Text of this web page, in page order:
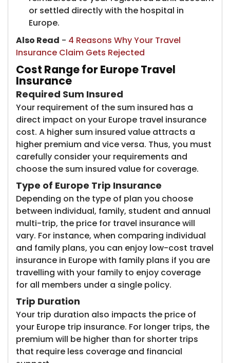
or settled directly with the hospital in
Europe.
Also Read - 4 Reasons Why Your Travel
Insurance Claim Gets Rejected
Cost Range for Europe Travel
Insurance
Required Sum Insured
Your requirement of the sum insured has a
direct impact on your Europe travel insurance
cost. A higher sum insured value attracts a
higher premium and vice versa. Thus, you must
carefully consider your requirements and
choose the sum insured value for coverage.
Type of Europe Trip Insurance
Depending on the type of plan you choose
between individual, family, student and annual
multi-trip, the price for travel insurance will
vary. For instance, when comparing individual
and family plans, you can enjoy low-cost travel
insurance in Europe with family plans if you are
travelling with your family to enjoy coverage
for all members under a single policy.
Trip Duration
Your trip duration also impacts the price of
your Europe trip insurance. For longer trips, the
premium will be higher than for shorter trips
that require less coverage and financial